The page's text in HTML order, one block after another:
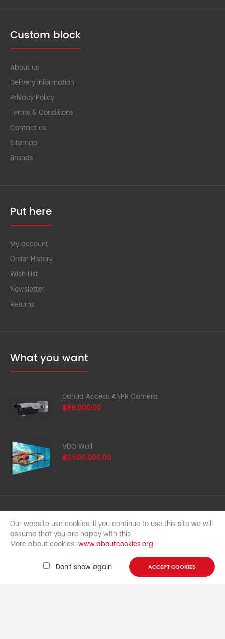
Our website use cookies. If you continue to use this site we will
assume that you are happy with this.
More about cookies: www.aboutcookies.org
Don’t show again ACCEPT COOKIES
Custom block
About us
Delivery information
Privacy Policy
Terms & Conditions
Contact us
Sitemap
Brands
Put here
My account
Order History
Wish List
Newsletter
Returns
What you want
Dahua Access ANPR Camera
฿89,000.00
VDO Wall
฿2,500,000.00
Free shipping & Return
For all orders over ฿5000
Money back guarantee